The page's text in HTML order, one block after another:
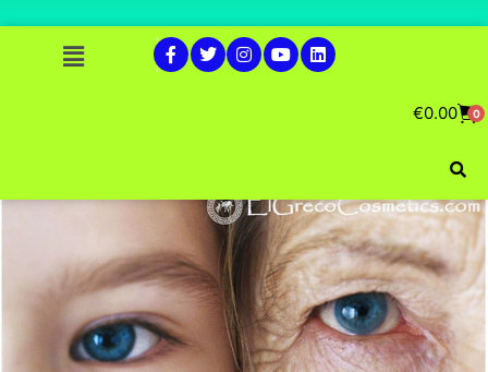
€0.00 0